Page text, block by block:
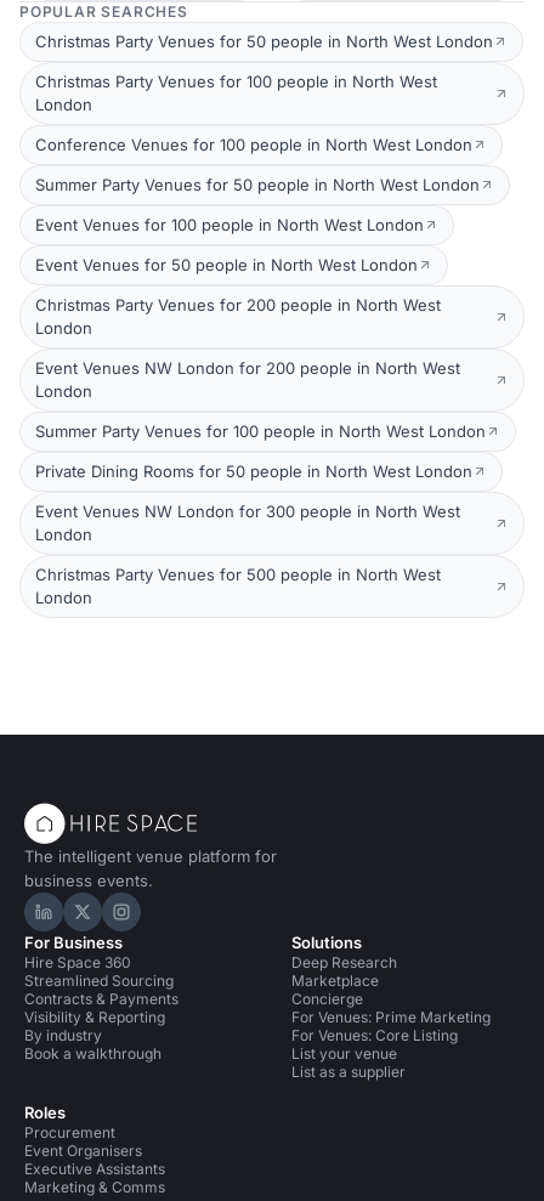
POPULAR SEARCHES
Christmas Party Venues for 50 people in North West London
Christmas Party Venues for 100 people in North West
London
Conference Venues for 100 people in North West London
Summer Party Venues for 50 people in North West London
Event Venues for 100 people in North West London
Event Venues for 50 people in North West London
Christmas Party Venues for 200 people in North West
London
Event Venues NW London for 200 people in North West
London
Summer Party Venues for 100 people in North West London
Private Dining Rooms for 50 people in North West London
Event Venues NW London for 300 people in North West
London
Christmas Party Venues for 500 people in North West
London
The intelligent venue platform for
business events.
Hire Space on LinkedIn
Hire Space on X
Hire Space on Instagram
For Business
Hire Space 360
Streamlined Sourcing
Contracts & Payments
Visibility & Reporting
By industry
Book a walkthrough
Roles
Procurement
Event Organisers
Executive Assistants
Marketing & Comms
Solutions
Deep Research
Marketplace
Concierge
For Venues: Prime Marketing
For Venues: Core Listing
List your venue
List as a supplier